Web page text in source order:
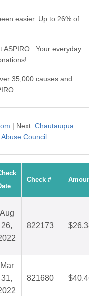
easier. Up to 26% of
ASPIRO. Your everyday
35,000 causes and
| Next: Chautauqua
Council
Check # Amount
Aug
26,
822173 $26.38
Mar
31,
821680 $40.46